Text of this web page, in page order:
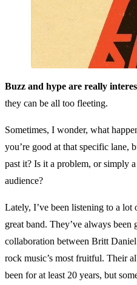
Buzz and hype are really
they can be all too fleeting.
Sometimes, I wonder, what
you’re good at that specific lane,
past it? Is it a problem, or simply
audience?
Lately, I’ve been listening to a lot
great band. They’ve always
collaboration between Britt
rock music’s most fruitful. Their
been for at least 20 years, but